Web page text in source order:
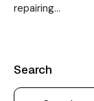
repairing…
Search